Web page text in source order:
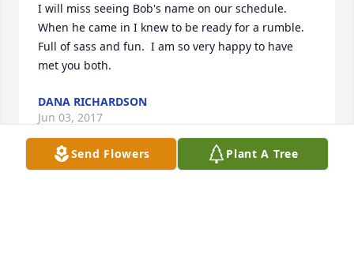
I will miss seeing Bob's name on our schedule.
When he came in I knew to be ready for a rumble.
Full of sass and fun.  I am so very happy to have
met you both.
DANA RICHARDSON
Jun 03, 2017
Send Flowers Plant A Tree